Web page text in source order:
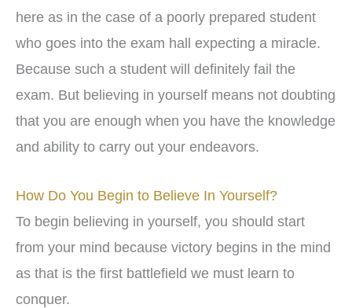
here as in the case of a poorly prepared student
who goes into the exam hall expecting a miracle.
Because such a student will definitely fail the
exam. But believing in yourself means not doubting
that you are enough when you have the knowledge
and ability to carry out your endeavors.
How Do You Begin to Believe In Yourself?
To begin believing in yourself, you should start
from your mind because victory begins in the mind
as that is the first battlefield we must learn to
conquer.